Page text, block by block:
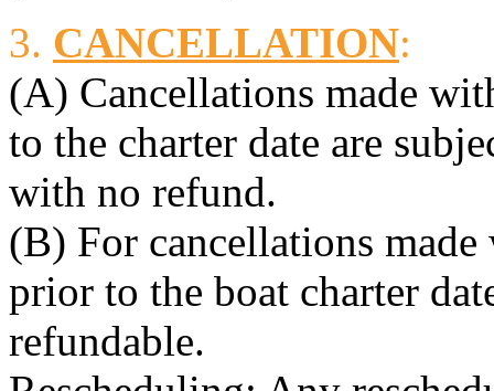
3. CANCELLATION:
(A) Cancellations made
to the charter date are
with no refund.
(B) For cancellations
prior to the boat charter
refundable.